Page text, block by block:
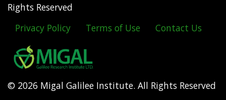
Rights Reserved
Footer
menu
Privacy Policy Terms of Use Contact Us
© 2026 Migal Galilee Institute. All Rights Reserved